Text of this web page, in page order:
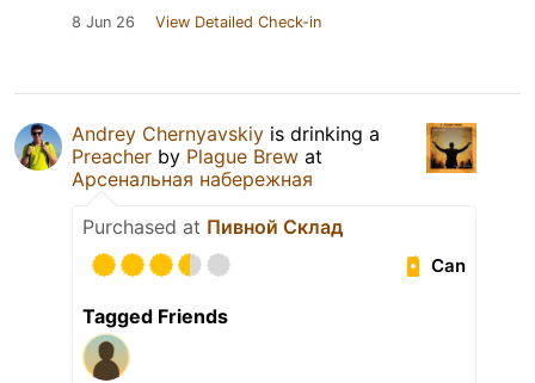
8 Jun 26 View Detailed Check-in
Andrey Chernyavskiy is drinking a
Preacher by Plague Brew at
Арсенальная набережная
Purchased at Пивной Склад
Can
Tagged Friends